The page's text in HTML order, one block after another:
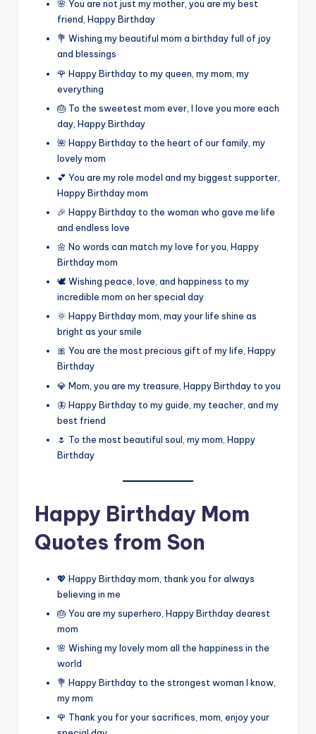
🌸 You are not just my mother, you are my best
friend, Happy Birthday
💐 Wishing my beautiful mom a birthday full of joy
and blessings
🌹 Happy Birthday to my queen, my mom, my
everything
🎂 To the sweetest mom ever, I love you more each
day, Happy Birthday
🌺 Happy Birthday to the heart of our family, my
lovely mom
💕 You are my role model and my biggest supporter,
Happy Birthday mom
🎉 Happy Birthday to the woman who gave me life
and endless love
🌼 No words can match my love for you, Happy
Birthday mom
🕊️ Wishing peace, love, and happiness to my
incredible mom on her special day
🌞 Happy Birthday mom, may your life shine as
bright as your smile
🎀 You are the most precious gift of my life, Happy
Birthday
💎 Mom, you are my treasure, Happy Birthday to you
🦋 Happy Birthday to my guide, my teacher, and my
best friend
🌷 To the most beautiful soul, my mom, Happy
Birthday
Happy Birthday Mom
Quotes from Son
💖 Happy Birthday mom, thank you for always
believing in me
🎂 You are my superhero, Happy Birthday dearest
mom
🌸 Wishing my lovely mom all the happiness in the
world
💐 Happy Birthday to the strongest woman I know,
my mom
🌹 Thank you for your sacrifices, mom, enjoy your